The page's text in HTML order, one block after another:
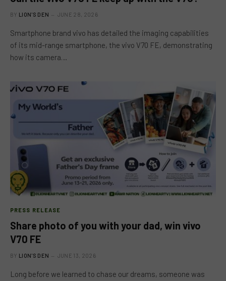
BY LION'S DEN JUNE 28, 2026
Smartphone brand vivo has detailed the imaging capabilities
of its mid-range smartphone, the vivo V70 FE, demonstrating
how its camera…
PRESS RELEASE
Share photo of you with your dad, win vivo
V70 FE
BY LION'S DEN JUNE 13, 2026
Long before we learned to chase our dreams, someone was